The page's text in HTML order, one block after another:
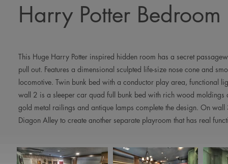
Harry Potter Bedroom
This Huge Harry Potter inspired hidden room has a secret
pull out. Features a dimensional sculpted life-size nose cone and
locomotive. Twin bunk bed with a conductor play area, functional
wall 2 is a sleeper car quad full bunk bed with rich wood moldings
gold metal railings and antique lamps complete the design. On
Diagon Alley to create another separate playroom that has real